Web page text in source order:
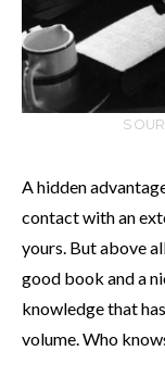
A hidden
contact with an
yours. But above
good book and a
knowledge that
volume. Who